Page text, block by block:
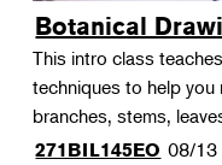
Botanical
This intro class
techniques to help
branches, stems,
271BIL145EO 08/13